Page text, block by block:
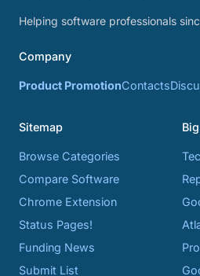
Helping software professionals
Company
Product PromotionContacts
Sitemap
Browse Categories
Compare Software
Chrome Extension
Status Pages!
Funding News
Submit List